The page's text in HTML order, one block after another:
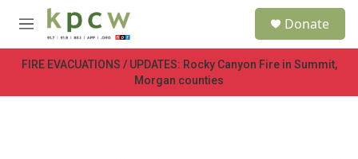
Skip to main content
M
e
n
u
Donate
FIRE EVACUATIONS / UPDATES: Rocky Canyon Fire in Summit,
Morgan counties